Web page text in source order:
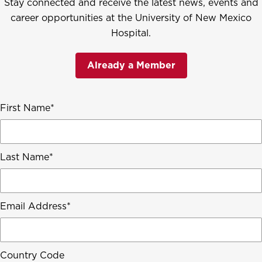
Stay connected and receive the latest news, events and
career opportunities at the University of New Mexico
Hospital.
Already a Member
First Name
Last Name
Email Address
Country Code